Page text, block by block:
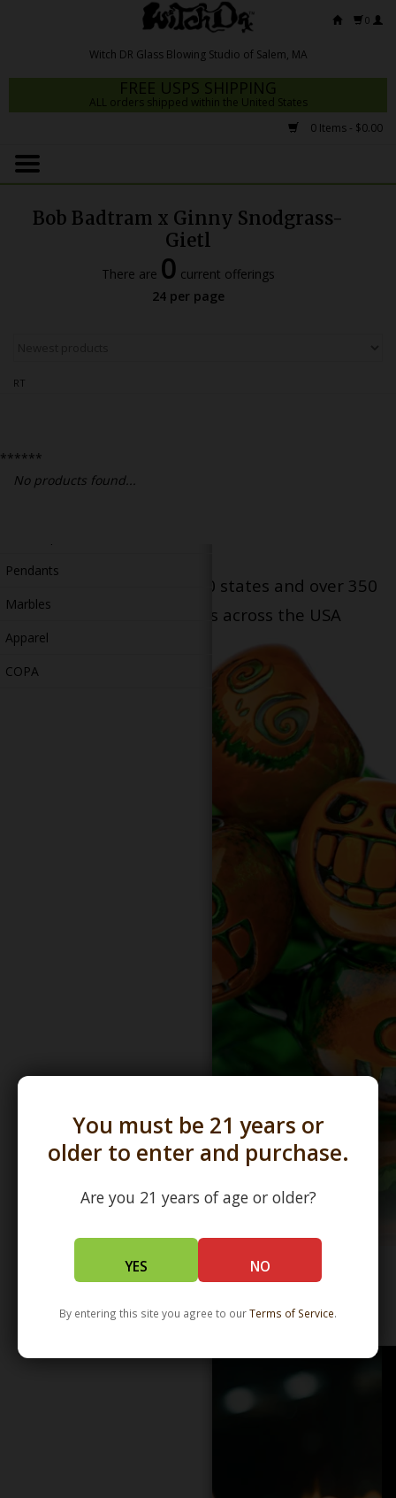
You must be 21 years or
older to enter and purchase.
Are you 21 years of age or older?
YES NO
By entering this site you agree to ourTerms of Service.
0
FREE USPS SHIPPING
ALL orders shipped within the United States
0 Items - $0.00
Home
Pendants
Marbles
Apparel
COPA
Bob Badtram x Ginny Snodgrass-
Gietl
There are 0 current offerings
24 per page
RT
******
No products found...
Serving patients in all 50 states and over 350
dispensary locations across the USA
WHOLESALE - LEARN MORE - DISTRIBUTION